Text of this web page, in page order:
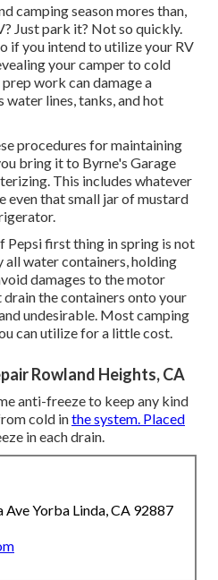
camping season mores than,
Just park it? Not so quickly.
if you intend to utilize your RV
your camper to cold
work can damage a
water lines, tanks, and hot
procedures for maintaining
bring it to Byrne's Garage
This includes whatever
even that small jar of mustard
Pepsi first thing in spring is not
all water containers, holding
damages to the motor
the containers onto your
undesirable. Most camping
can utilize for a little cost.
Rowland Heights, CA
anti-freeze to keep any kind
cold inthe system. Placed
in each drain.
Ave Yorba Linda, CA 92887